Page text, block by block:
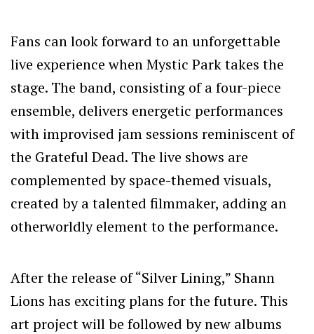
Fans can look forward to an unforgettable
live experience when Mystic Park takes the
stage. The band, consisting of a four-piece
ensemble, delivers energetic performances
with improvised jam sessions reminiscent of
the Grateful Dead. The live shows are
complemented by space-themed visuals,
created by a talented filmmaker, adding an
otherworldly element to the performance.
After the release of “Silver Lining,” Shann
Lions has exciting plans for the future. This
art project will be followed by new albums